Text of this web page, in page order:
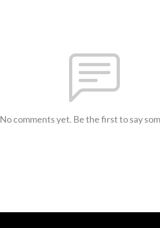
No comments yet. Be the first to say